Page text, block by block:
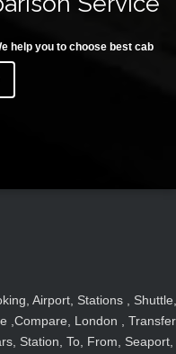
help you to choose best cab
Airport, Stations , Shuttle,
,Compare, London ,
Station, To, From, Seaport,